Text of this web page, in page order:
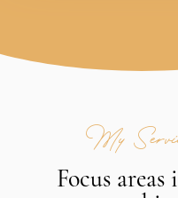
My
Focus